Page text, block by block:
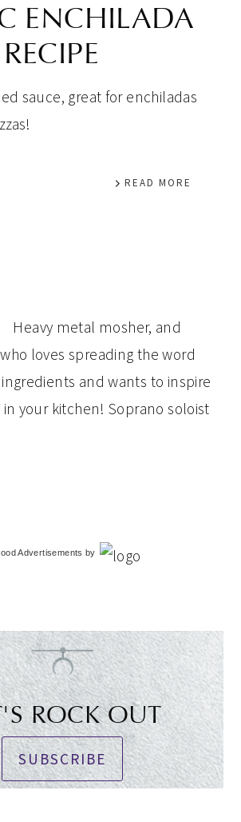
ENCHILADA
sauce, great for enchiladas
READ MORE
Heavy metal mosher, and
loves spreading the word
and wants to inspire
your kitchen! Soprano soloist
Advertisements by
ROCK OUT
SUBSCRIBE